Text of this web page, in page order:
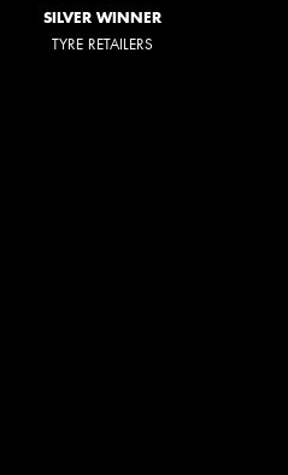
SILVER WINNER
TYRE RETAILERS